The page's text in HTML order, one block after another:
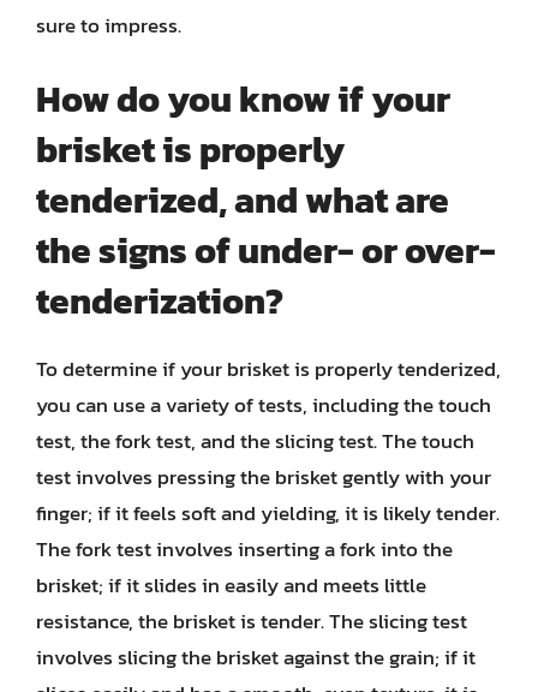
sure to impress.
How do you know if your
brisket is properly
tenderized, and what are
the signs of under- or over-
tenderization?
To determine if your brisket is properly tenderized,
you can use a variety of tests, including the touch
test, the fork test, and the slicing test. The touch
test involves pressing the brisket gently with your
finger; if it feels soft and yielding, it is likely tender.
The fork test involves inserting a fork into the
brisket; if it slides in easily and meets little
resistance, the brisket is tender. The slicing test
involves slicing the brisket against the grain; if it